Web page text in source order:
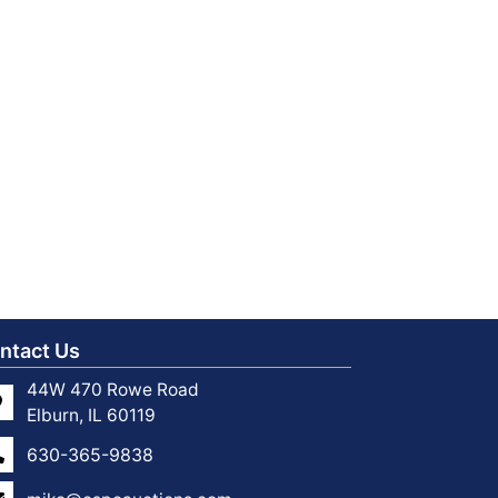
Us
44W 470 Rowe Road
Elburn, IL 60119
630-365-9838